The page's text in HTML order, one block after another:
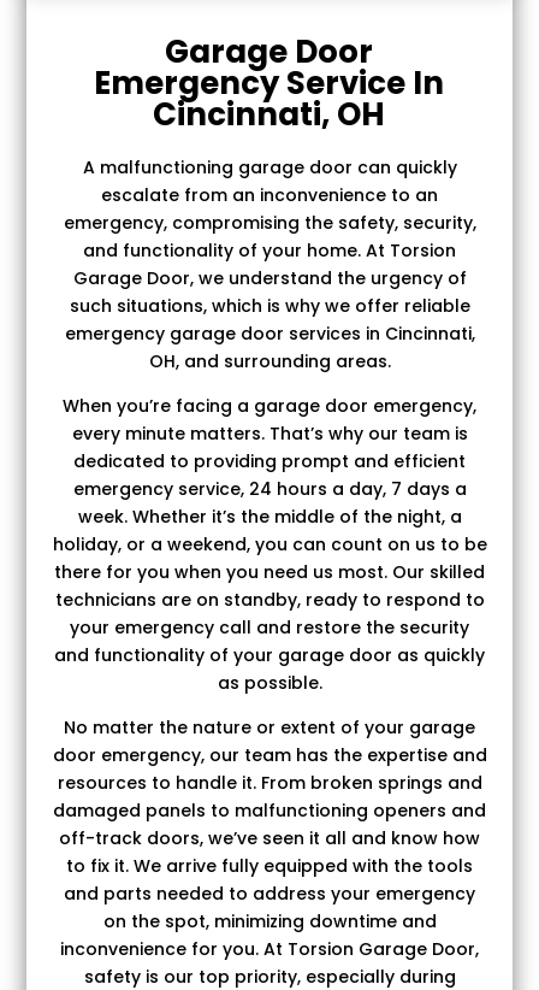
Garage Door
Emergency Service In
Cincinnati, OH
A malfunctioning garage door can quickly
escalate from an inconvenience to an
emergency, compromising the safety, security,
and functionality of your home. At Torsion
Garage Door, we understand the urgency of
such situations, which is why we offer reliable
emergency garage door services in Cincinnati,
OH, and surrounding areas.
When you’re facing a garage door emergency,
every minute matters. That’s why our team is
dedicated to providing prompt and efficient
emergency service, 24 hours a day, 7 days a
week. Whether it’s the middle of the night, a
holiday, or a weekend, you can count on us to be
there for you when you need us most. Our skilled
technicians are on standby, ready to respond to
your emergency call and restore the security
and functionality of your garage door as quickly
as possible.
No matter the nature or extent of your garage
door emergency, our team has the expertise and
resources to handle it. From broken springs and
damaged panels to malfunctioning openers and
off-track doors, we’ve seen it all and know how
to fix it. We arrive fully equipped with the tools
and parts needed to address your emergency
on the spot, minimizing downtime and
inconvenience for you. At Torsion Garage Door,
safety is our top priority, especially during